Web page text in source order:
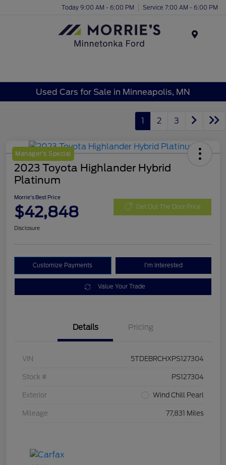
Today 9:00 AM - 6:00 PM Service 7:00 AM - 6:00 PM
Used Cars for Sale in Minneapolis, MN
1 2 3
Manager's Special
2023 Toyota Highlander Hybrid
Platinum
Morrie's Best Price
$42,848 Get Out The Door Price
Disclosure
Customize Payments I'm Interested
Value Your Trade
Details Pricing
VIN 5TDEBRCHXPS127304
Stock # PS127304
Exterior Wind Chill Pearl
Mileage 77,831 Miles